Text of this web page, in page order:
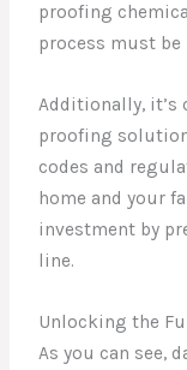
proofing
process must
Additionally, it’s
proofing
codes and
home and your
investment by
line.
Unlocking the
As you can see,